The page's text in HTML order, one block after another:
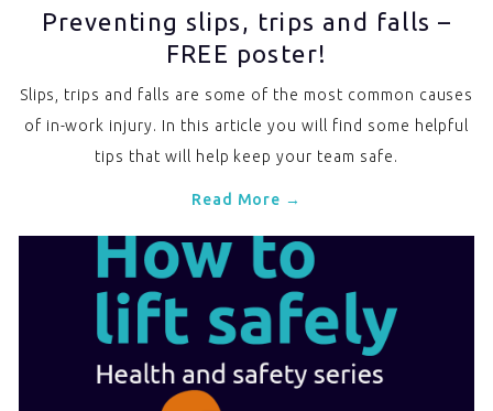
Preventing slips, trips and falls –
FREE poster!
Slips, trips and falls are some of the most common causes
of in-work injury. In this article you will find some helpful
tips that will help keep your team safe.
Read More →